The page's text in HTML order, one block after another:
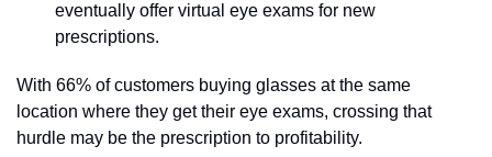
eventually offer virtual eye exams for new
prescriptions.
With 66% of customers buying glasses at the same
location where they get their eye exams, crossing that
hurdle may be the prescription to profitability.